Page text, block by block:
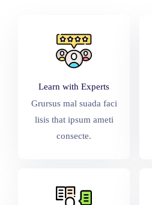
Learn with Experts
Grursus mal suada faci
lisis that ipsum ameti
consecte.